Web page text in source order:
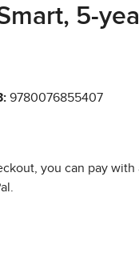
5-
9780076855407
you can pay with